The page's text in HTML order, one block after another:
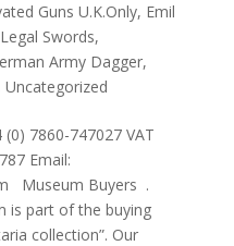
Guns U.K.Only, Emil
Swords,
Army Dagger,
Uncategorized
7860-747027 VAT
Email:
Museum Buyers .
is part of the buying
collection”. Our